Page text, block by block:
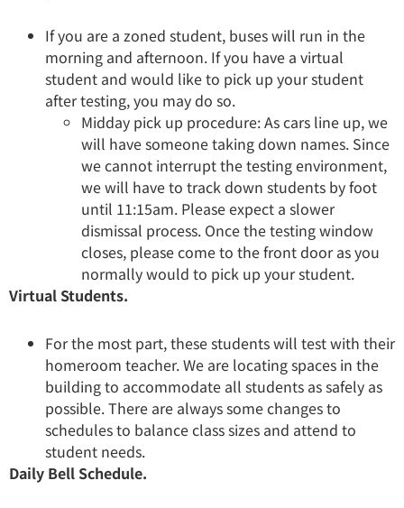
If you are a zoned student, buses will run in the
morning and afternoon. If you have a virtual
student and would like to pick up your student
after testing, you may do so.
Midday pick up procedure: As cars line up, we
will have someone taking down names. Since
we cannot interrupt the testing environment,
we will have to track down students by foot
until 11:15am. Please expect a slower
dismissal process. Once the testing window
closes, please come to the front door as you
normally would to pick up your student.
Virtual Students.
For the most part, these students will test with their
homeroom teacher. We are locating spaces in the
building to accommodate all students as safely as
possible. There are always some changes to
schedules to balance class sizes and attend to
student needs.
Daily Bell Schedule.